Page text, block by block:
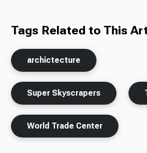
Tags Related to This
archictecture
Super Skyscrapers
World Trade Center